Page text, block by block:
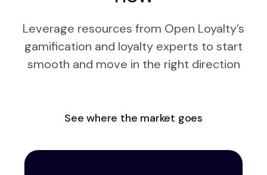
Leverage resources from Open Loyalty’s
gamification and loyalty experts to start
smooth and move in the right direction
See where the market goes